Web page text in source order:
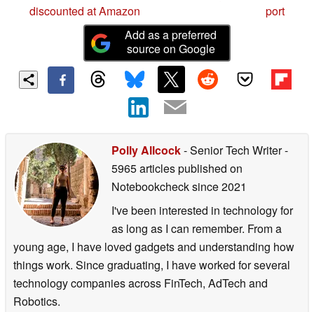
discounted at Amazon
port
Add as a preferred
source on Google
Polly Allcock- Senior Tech Writer-
5965 articles published on
Notebookchecksince 2021
I've been interested in technology for
as long as I can remember. From a
young age, I have loved gadgets and understanding how
things work. Since graduating, I have worked for several
technology companies across FinTech, AdTech and
Robotics.